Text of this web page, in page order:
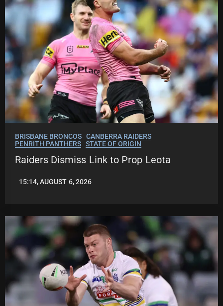
BRISBANE BRONCOS CANBERRA RAIDERS
PENRITH PANTHERS STATE OF ORIGIN
Raiders Dismiss Link to Prop Leota
LEAGUENEWS.CO
15:14, AUGUST 6, 2026